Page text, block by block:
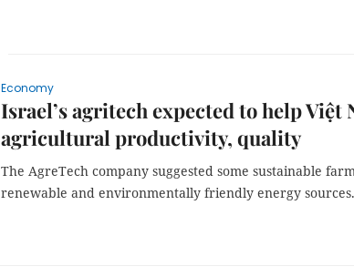
Economy
Israel’s agritech expected to help Việt
agricultural productivity, quality
The AgreTech company suggested some sustainable
renewable and environmentally friendly energy sources.